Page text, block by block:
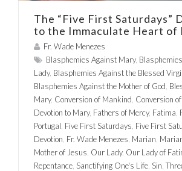
The “Five First Saturdays”
to the Immaculate Heart of
Fr. Wade Menezes
Blasphemies Against Mary,
Lady, Blasphemies Against the Blessed
Blasphemies Against the Mother of God
Mary, Conversion of Mankind Conversion
Devotion to Mary, Fathers of Mercy, Fatima
Portugal Five First Saturdays Five First
Devotion Fr. Wade Menezes Marian
Mother of Jesus Our Lady, Our Lady of
Repentance Sanctifying One's Life Sin